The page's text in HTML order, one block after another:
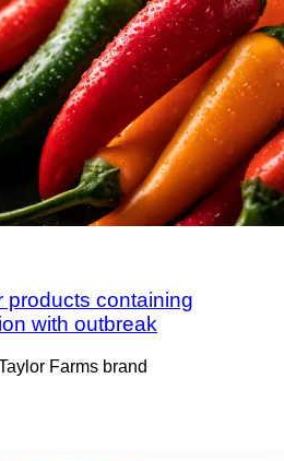
products containing
with outbreak
Farms brand